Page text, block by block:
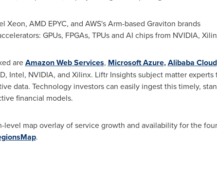
Xeon, AMD EPYC, and AWS's Arm-based Graviton brands
GPUs, FPGAs, TPUs and AI chips from NVIDIA,
areAmazon Web Services, Microsoft Azure,Alibaba Cloud
Intel, NVIDIA, and Xilinx. Liftr Insights subject matter
data. Technology investors can easily ingest this timely,
financial models.
level map overlay of service growth and availability for the
.